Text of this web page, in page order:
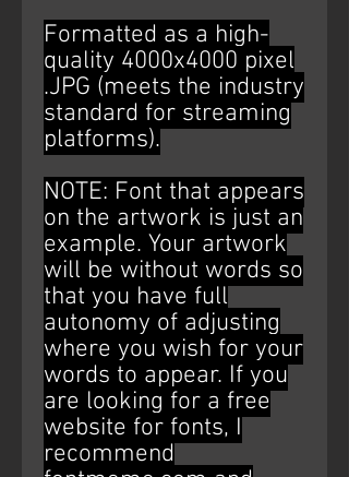
Formatted as a high-
quality 4000x4000 pixel
.JPG (meets the industry
standard for streaming
platforms).
NOTE: Font that appears
on the artwork is just an
example. Your artwork
will be without words so
that you have full
autonomy of adjusting
where you wish for your
words to appear. If you
are looking for a free
website for fonts, I
recommend